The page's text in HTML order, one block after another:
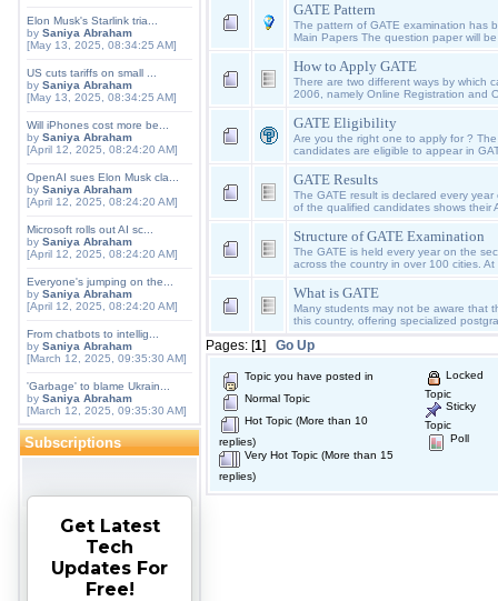
Elon Musk's Starlink tria...
by Saniya Abraham
[May 13, 2025, 08:34:25 AM]
US cuts tariffs on small ...
by Saniya Abraham
[May 13, 2025, 08:34:25 AM]
Will iPhones cost more be...
by Saniya Abraham
[April 12, 2025, 08:24:20 AM]
OpenAI sues Elon Musk cla...
by Saniya Abraham
[April 12, 2025, 08:24:20 AM]
Microsoft rolls out AI sc...
by Saniya Abraham
[April 12, 2025, 08:24:20 AM]
Everyone's jumping on the...
by Saniya Abraham
[April 12, 2025, 08:24:20 AM]
From chatbots to intellig...
by Saniya Abraham
[March 12, 2025, 09:35:30 AM]
'Garbage' to blame Ukrain...
by Saniya Abraham
[March 12, 2025, 09:35:30 AM]
Subscriptions
Get Latest
Tech
Updates For
Free!
GATE Pattern
The pattern of GATE examination has
Main Papers The question paper will
How to Apply GATE
There are two different ways by which
2006, namely Online Registration and
GATE Eligibility
Are you the right one to apply for ?
candidates are eligible to appear in
GATE Results
The GATE result is declared every
of the qualified candidates shows their
Structure of GATE Examination
The GATE is held every year on the
across the country in over 100 cities.
What is GATE
Many students may not be aware that
this country, offering specialized
Pages: [1] Go Up
Topic you have posted in
Normal Topic
Hot Topic (More than 10
replies)
Very Hot Topic (More than 15
replies)
Locked
Topic
Sticky
Topic
Poll